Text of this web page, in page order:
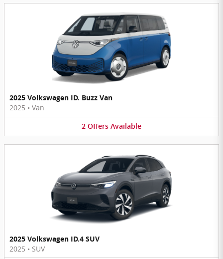
2025 Volkswagen ID. Buzz Van
2025 • Van
2 Offers Available
2025 Volkswagen ID.4 SUV
2025 • SUV